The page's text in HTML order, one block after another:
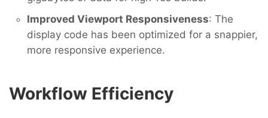
Improved Viewport Responsiveness: The
display code has been optimized for a snappier,
more responsive experience.
Workflow Efficiency